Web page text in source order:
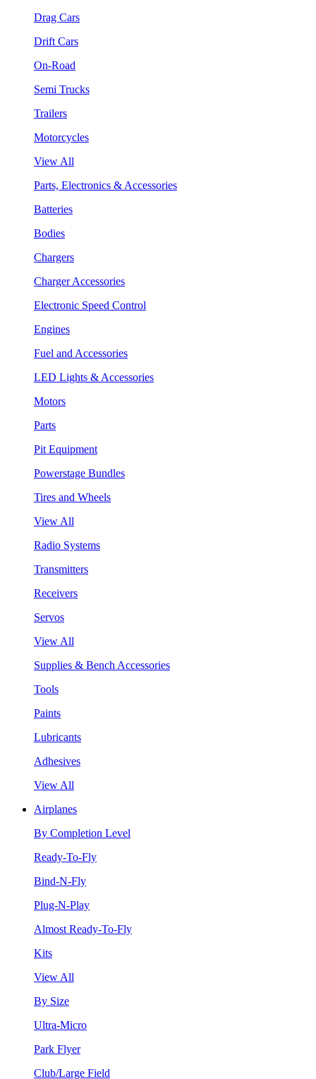
Drag Cars
Drift Cars
On-Road
Semi Trucks
Trailers
Motorcycles
View All
Parts, Electronics & Accessories
Batteries
Bodies
Chargers
Charger Accessories
Electronic Speed Control
Engines
Fuel and Accessories
LED Lights & Accessories
Motors
Parts
Pit Equipment
Powerstage Bundles
Tires and Wheels
View All
Radio Systems
Transmitters
Receivers
Servos
View All
Supplies & Bench Accessories
Tools
Paints
Lubricants
Adhesives
View All
Airplanes
By Completion Level
Ready-To-Fly
Bind-N-Fly
Plug-N-Play
Almost Ready-To-Fly
Kits
View All
By Size
Ultra-Micro
Park Flyer
Club/Large Field